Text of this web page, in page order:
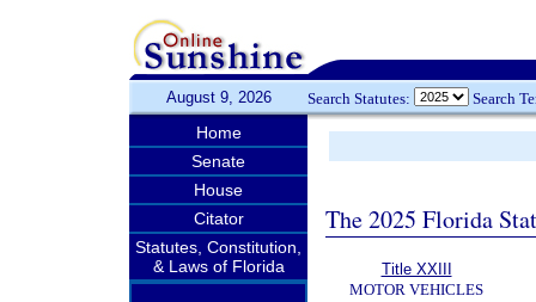
August 9, 2026 Search Statutes: Search
Home
Senate
House
Citator
Statutes, Constitution,
& Laws of Florida
The 2025 Florida
Title XXIII
MOTOR VEHICLES